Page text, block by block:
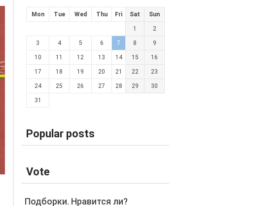
Mon Tue Wed Thu Fri Sat Sun
1 2
3 4 5 6 7 8 9
10 11 12 13 14 15 16
17 18 19 20 21 22 23
24 25 26 27 28 29 30
31
Popular posts
Vote
Подборки. Нравится ли?